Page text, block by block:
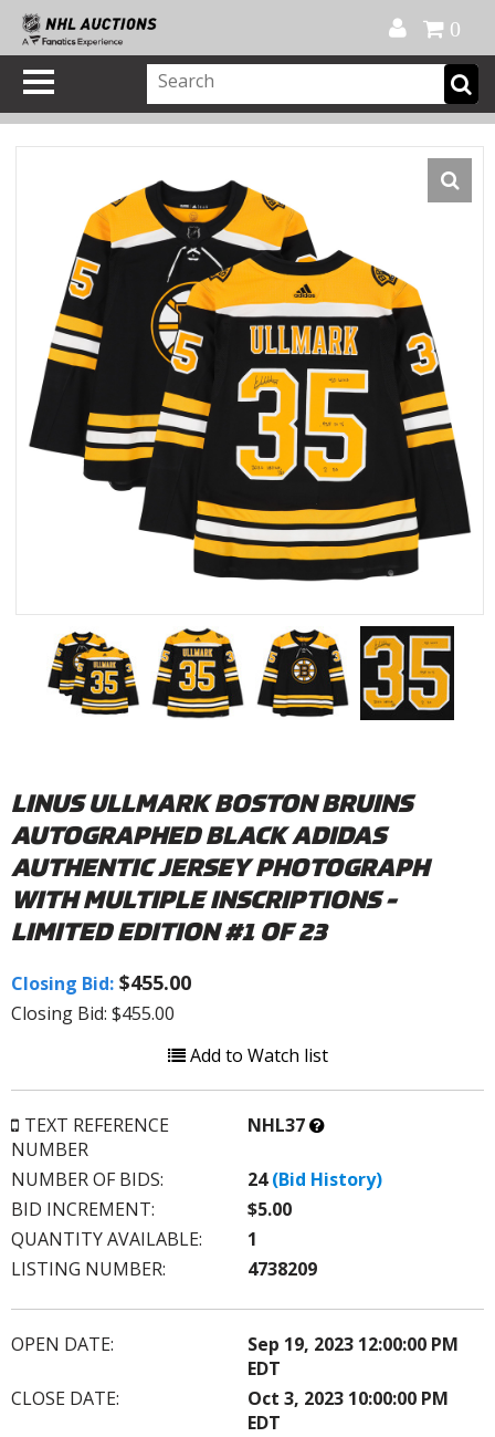
0
LINUS ULLMARK BOSTON BRUINS
AUTOGRAPHED BLACK ADIDAS
AUTHENTIC JERSEY PHOTOGRAPH
WITH MULTIPLE INSCRIPTIONS -
LIMITED EDITION #1 OF 23
Closing Bid: $455.00
Closing Bid: $455.00
Add to Watch list
TEXT REFERENCE
NUMBER
NHL37What’s
NUMBER OF BIDS:
24 (Bid History)
BID INCREMENT:
$5.00
QUANTITY AVAILABLE:
1
LISTING NUMBER:
4738209
OPEN DATE:
Sep 19, 2023 12:00:00 PM
EDT
CLOSE DATE:
Oct 3, 2023 10:00:00 PM
EDT